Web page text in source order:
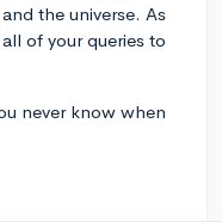
the universe. As
of your queries to
never know when